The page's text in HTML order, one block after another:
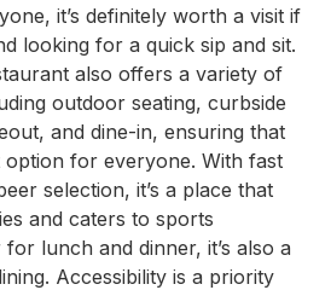
it’s definitely worth a visit if
looking for a quick sip and sit.
also offers a variety of
outdoor seating, curbside
and dine-in, ensuring that
option for everyone. With fast
selection, it’s a place that
and caters to sports
lunch and dinner, it’s also a
Accessibility is a priority